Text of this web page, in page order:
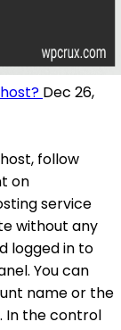
Dec 26,
follow
on
service
without any
logged in to
You can
name or the
In the control